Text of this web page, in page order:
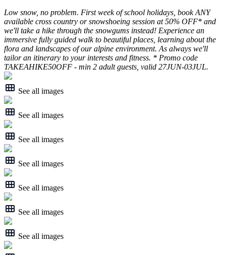
Low snow, no problem. First week of school holidays, book ANY
available cross country or snowshoeing session at 50% OFF* and
we'll take a hike through the snowgums instead! Experience an
immersive fully guided walk to beautiful places, learning about the
flora and landscapes of our alpine environment. As always we'll
tailor an itinerary to your interests and fitness. * Promo code
TAKEAHIKE50OFF - min 2 adult guests, valid 27JUN-03JUL.
See all images
See all images
See all images
See all images
See all images
See all images
See all images